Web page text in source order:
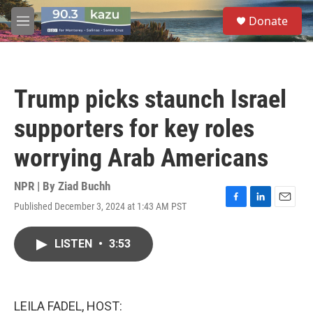
Skip to main content
M
e
S
e
a
Donate
Trump picks staunch Israel
supporters for key roles
worrying Arab Americans
NPR | By Ziad Buchh
Published December 3, 2024 at 1:43 AM PST
F
L
E
LISTEN • 3:53
LEILA FADEL, HOST: